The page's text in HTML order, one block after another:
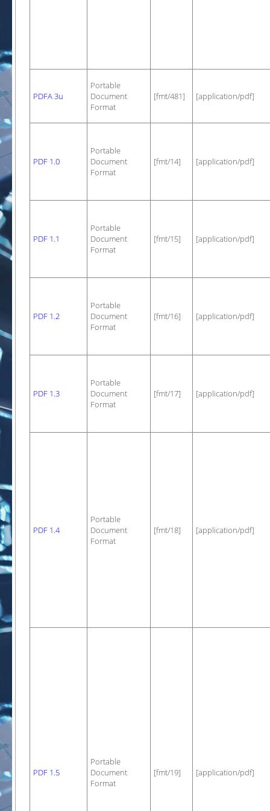
PDFA 3u
Portable
Document
Format
[fmt/481] [application/pdf]
PDF 1.0
Portable
Document
Format
[fmt/14] [application/pdf]
PDF 1.1
Portable
Document
Format
[fmt/15] [application/pdf]
PDF 1.2
Portable
Document
Format
[fmt/16] [application/pdf]
PDF 1.3
Portable
Document
Format
[fmt/17] [application/pdf]
PDF 1.4
Portable
Document
Format
[fmt/18] [application/pdf]
PDF 1.5
Portable
Document
Format
[fmt/19] [application/pdf]